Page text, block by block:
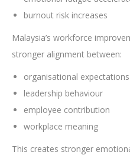
burnout risk increases
Malaysia’s workforce
stronger alignment between:
organisational expectations
leadership behaviour
employee contribution
workplace meaning
This creates stronger